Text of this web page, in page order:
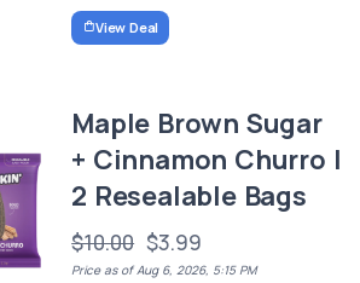
View Deal
Maple Brown Sugar
+ Cinnamon Churro |
2 Resealable Bags
$10.00 $3.99
Price as of Aug 6, 2026, 5:15 PM